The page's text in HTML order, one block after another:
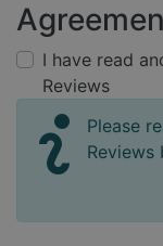
I have read
Reviews
Please
Reviews